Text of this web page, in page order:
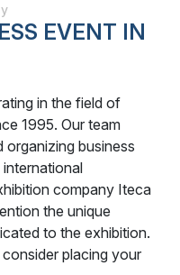
EVENT IN
in the field of
1995. Our team
business
company Iteca
the unique
to the exhibition.
placing your